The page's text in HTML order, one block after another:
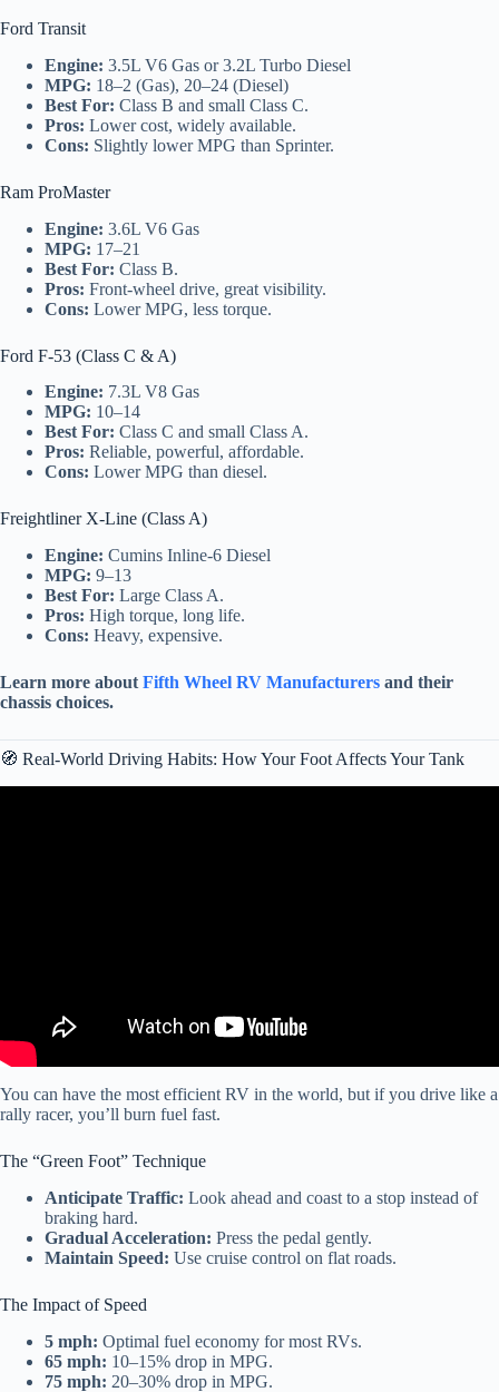
Ford Transit
Engine: 3.5L V6 Gas or 3.2L Turbo Diesel
MPG: 18–2 (Gas), 20–24 (Diesel)
Best For: Class B and small Class C.
Pros: Lower cost, widely available.
Cons: Slightly lower MPG than Sprinter.
Ram ProMaster
Engine: 3.6L V6 Gas
MPG: 17–21
Best For: Class B.
Pros: Front-wheel drive, great visibility.
Cons: Lower MPG, less torque.
Ford F-53 (Class C & A)
Engine: 7.3L V8 Gas
MPG: 10–14
Best For: Class C and small Class A.
Pros: Reliable, powerful, affordable.
Cons: Lower MPG than diesel.
Freightliner X-Line (Class A)
Engine: Cumins Inline-6 Diesel
MPG: 9–13
Best For: Large Class A.
Pros: High torque, long life.
Cons: Heavy, expensive.
Learn more about Fifth Wheel RV Manufacturers and their
chassis choices.
🧭 Real-World Driving Habits: How Your Foot Affects Your Tank
You can have the most efficient RV in the world, but if you drive like a
rally racer, you’ll burn fuel fast.
The “Green Foot” Technique
Anticipate Traffic: Look ahead and coast to a stop instead of
braking hard.
Gradual Acceleration: Press the pedal gently.
Maintain Speed: Use cruise control on flat roads.
The Impact of Speed
5 mph: Optimal fuel economy for most RVs.
65 mph: 10–15% drop in MPG.
75 mph: 20–30% drop in MPG.